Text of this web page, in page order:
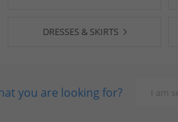
DRESSES & SKIRTS
you are looking for?